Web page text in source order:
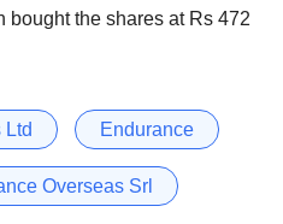
bought the shares at Rs 472
Ltd Endurance
Overseas Srl